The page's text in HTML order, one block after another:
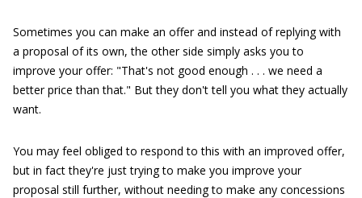
Sometimes you can make an offer and instead of replying with
a proposal of its own, the other side simply asks you to
improve your offer: "That's not good enough . . . we need a
better price than that." But they don't tell you what they actually
want.
You may feel obliged to respond to this with an improved offer,
but in fact they're just trying to make you improve your
proposal still further, without needing to make any concessions